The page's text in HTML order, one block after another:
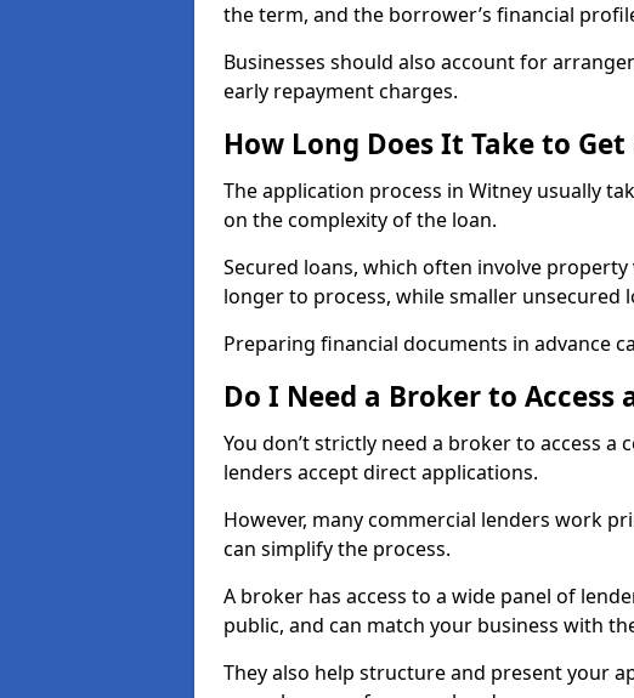
the term, and the borrower’s financial
Businesses should also account for
early repayment charges.
How Long Does It Take to
The application process in Witney usually
on the complexity of the loan.
Secured loans, which often involve
longer to process, while smaller unsecured
Preparing financial documents in advance
Do I Need a Broker to Access
You don’t strictly need a broker to access a
lenders accept direct applications.
However, many commercial lenders work
can simplify the process.
A broker has access to a wide panel of
public, and can match your business with
They also help structure and present your